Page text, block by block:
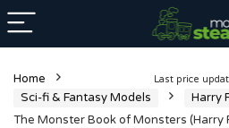
Last price
Home
Sci-fi & Fantasy Models
Harry
The Monster Book of Monsters (Harry